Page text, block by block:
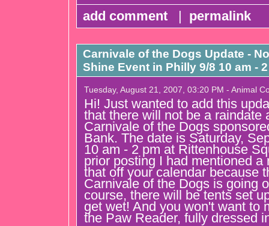
add comment
| permalink
Carnivale of the Dogs Update -
Shine Event in Philly 9/8 10 am -
Tuesday, August 21, 2007, 03:20 PM - Animal
Hi! Just wanted to add this
that there will not be a raindate
Carnivale of the Dogs
Bank. The date is Saturday,
10 am - 2 pm at Rittenhouse
prior posting I had mentioned a
that off your calendar because
Carnivale of the Dogs is going
course, there will be tents set
get wet! And you won't want to
the Paw Reader, fully dressed